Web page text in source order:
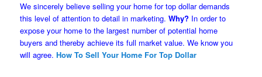
We sincerely believe selling your home for top dollar demands
this level of attention to detail in marketing.Why? In order to
expose your home to the largest number of potential home
buyers and thereby achieve its full market value. We know you
will agree.How To Sell Your Home For Top Dollar